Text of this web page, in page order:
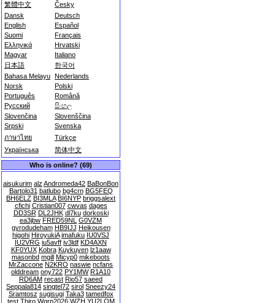
繁體中文
Česky
Dansk
Deutsch
English
Español
Suomi
Français
Ελληνικά
Hrvatski
Magyar
Italiano
日本語
한국어
Bahasa Melayu Nederlands
Norsk
Polski
Português
Română
Русский
සිංහල
Slovenčina
Slovenščina
Srpski
Svenska
ภาษาไทย
Türkçe
Українська
简体中文
Who is online? (69)
aisukurim alz Andromeda42 BaBonBon
Bartolo31 batlubo bg4crn BG5FEQ
BH6ELZ BI3MLA BI6NYP briggsalext
cfichi Cristian007 cwvas dages
DD3SR DL2JHK dl7ku dorkoski
ea3jbw FRED59NL G0VZM
gyrodudeham HB9IJJ Heikousen
higohi HiroyukiA imafuku IU0VSJ
IU2VRG iu5avff iv3ldf KD4AXN
KF0YUX Kobra Kuykuyen lz1aaw
masonbd mgill Micyp0 mikeboots
MrZaccone N2KRO naswie ncfans
olddream ony722 PY1MW R1A10
RD6AM recast Rio57 saeed
Seppala814 singtel72 sirol Sneezy24
Sramtosz sugisugi Taka3 tamedfox
test Thiro Wqrp2026 WZH YU2LOM